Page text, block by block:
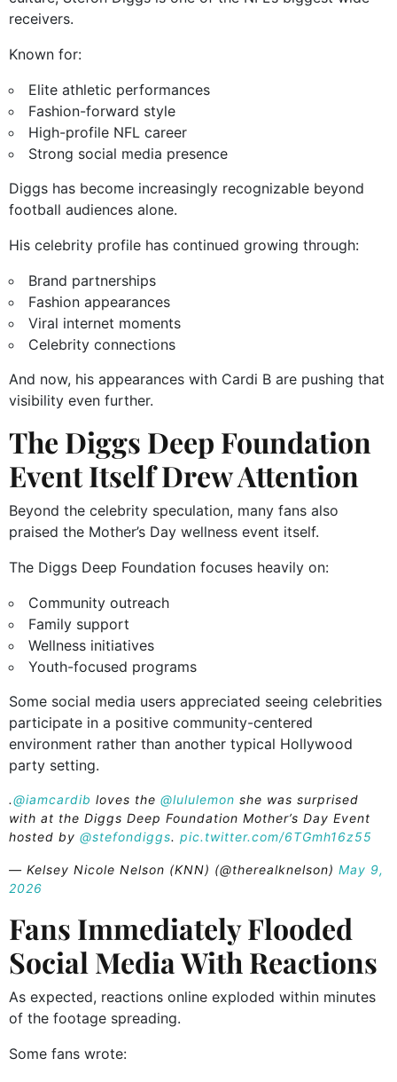
receivers.
Known for:
Elite athletic performances
Fashion-forward style
High-profile NFL career
Strong social media presence
Diggs has become increasingly recognizable beyond
football audiences alone.
His celebrity profile has continued growing through:
Brand partnerships
Fashion appearances
Viral internet moments
Celebrity connections
And now, his appearances with Cardi B are pushing that
visibility even further.
The Diggs Deep Foundation
Event Itself Drew Attention
Beyond the celebrity speculation, many fans also
praised the Mother’s Day wellness event itself.
The Diggs Deep Foundation focuses heavily on:
Community outreach
Family support
Wellness initiatives
Youth-focused programs
Some social media users appreciated seeing celebrities
participate in a positive community-centered
environment rather than another typical Hollywood
party setting.
.@iamcardib loves the @lululemon she was surprised
with at the Diggs Deep Foundation Mother’s Day Event
hosted by @stefondiggs. pic.twitter.com/6TGmh16z55
— Kelsey Nicole Nelson (KNN) (@therealknelson) May 9,
2026
Fans Immediately Flooded
Social Media With Reactions
As expected, reactions online exploded within minutes
of the footage spreading.
Some fans wrote: